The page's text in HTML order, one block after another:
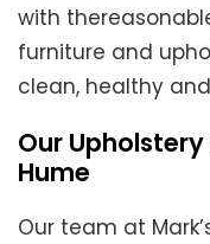
with
furniture and
clean, healthy
Our
Hume
Our team at